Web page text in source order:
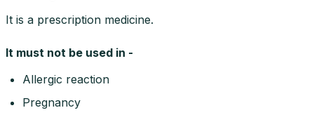
It is a prescription medicine.
It must not be used in -
Allergic reaction
Pregnancy